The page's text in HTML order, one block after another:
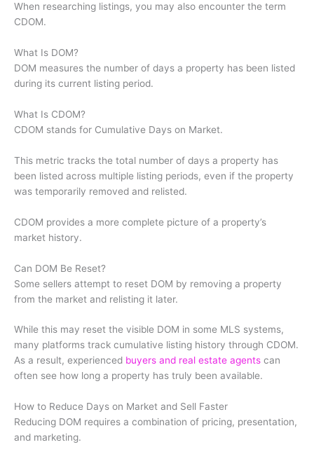
When researching listings, you may also encounter the term
CDOM.
What Is DOM?
DOM measures the number of days a property has been listed
during its current listing period.
What Is CDOM?
CDOM stands for Cumulative Days on Market.
This metric tracks the total number of days a property has
been listed across multiple listing periods, even if the property
was temporarily removed and relisted.
CDOM provides a more complete picture of a property’s
market history.
Can DOM Be Reset?
Some sellers attempt to reset DOM by removing a property
from the market and relisting it later.
While this may reset the visible DOM in some MLS systems,
many platforms track cumulative listing history through CDOM.
As a result, experienced buyers and real estate agents can
often see how long a property has truly been available.
How to Reduce Days on Market and Sell Faster
Reducing DOM requires a combination of pricing, presentation,
and marketing.